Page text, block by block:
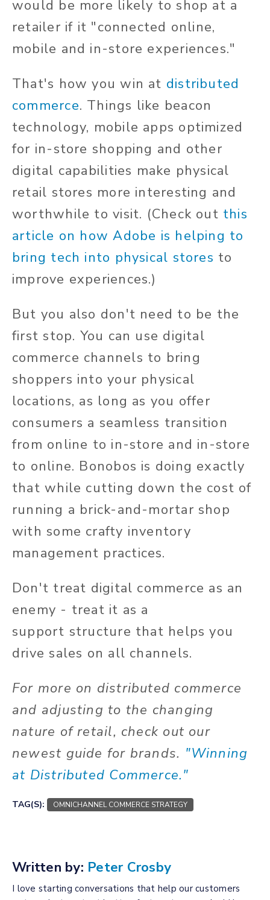
would be more likely to shop at a
retailer if it "connected online,
mobile and in-store experiences."
That's how you win at distributed
commerce. Things like beacon
technology, mobile apps optimized
for in-store shopping and other
digital capabilities make physical
retail stores more interesting and
worthwhile to visit. (Check out this
article on how Adobe is helping to
bring tech into physical stores to
improve experiences.)
But you also don't need to be the
first stop. You can use digital
commerce channels to bring
shoppers into your physical
locations, as long as you offer
consumers a seamless transition
from online to in-store and in-store
to online. Bonobos is doing exactly
that while cutting down the cost of
running a brick-and-mortar shop
with some crafty inventory
management practices.
Don't treat digital commerce as an
enemy - treat it as a
support structure that helps you
drive sales on all channels.
For more on distributed commerce
and adjusting to the changing
nature of retail, check out our
newest guide for brands. "Winning
at Distributed Commerce."
TAG(S): OMNICHANNEL COMMERCE STRATEGY
Written by: Peter Crosby
I love starting conversations that help our customers